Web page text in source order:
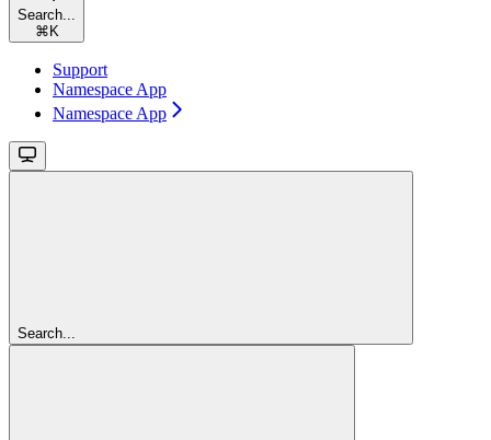
Search...
⌘ K
Support
Namespace App
Namespace App
Search...